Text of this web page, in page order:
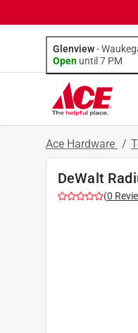
Glenview-
Open until 7 PM
Ace Hardware /
DeWalt
(0